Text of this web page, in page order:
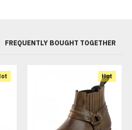
FREQUENTLY BOUGHT TOGETHER
Hot